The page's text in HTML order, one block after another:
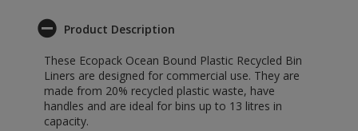
Product Description
These Ecopack Ocean Bound Plastic Recycled Bin
Liners are designed for commercial use. They are
made from 20% recycled plastic waste, have
handles and are ideal for bins up to 13 litres in
capacity.